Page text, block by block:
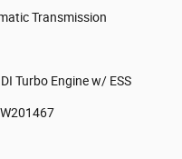
Transmission
Turbo Engine w/ ESS